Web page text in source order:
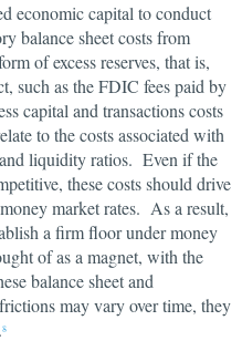
economic capital to conduct
balance sheet costs from
of excess reserves, that is,
such as the FDIC fees paid by
capital and transactions costs
to the costs associated with
liquidity ratios. Even if the
these costs should drive
market rates. As a result,
a firm floor under money
of as a magnet, with the
balance sheet and
may vary over time, they
8